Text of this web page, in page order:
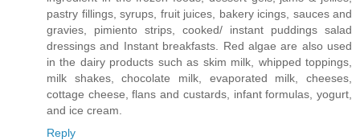
pastry fillings, syrups, fruit juices, bakery icings, sauces and
gravies, pimiento strips, cooked/ instant puddings salad
dressings and Instant breakfasts. Red algae are also used
in the dairy products such as skim milk, whipped toppings,
milk shakes, chocolate milk, evaporated milk, cheeses,
cottage cheese, flans and custards, infant formulas, yogurt,
and ice cream.
Reply